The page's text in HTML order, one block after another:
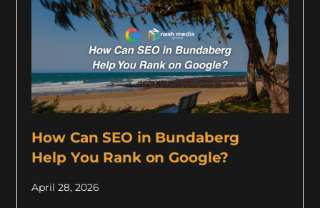
How Can SEO in Bundaberg
Help You Rank on Google?
April 28, 2026